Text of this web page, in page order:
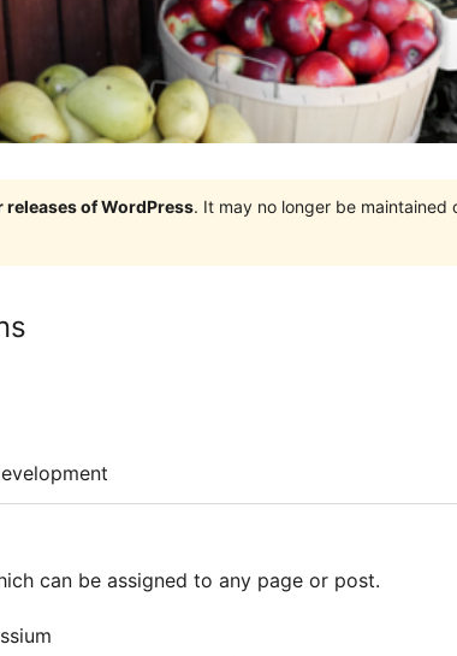
releases of WordPress. It may no longer be
can be assigned to any page or post.